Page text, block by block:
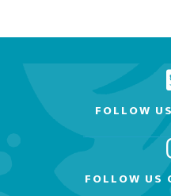
FOLLOW
FOLLOW US